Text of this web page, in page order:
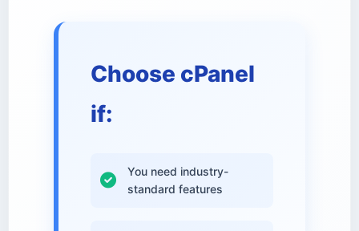
Choose cPanel
if:
You need industry-
standard features